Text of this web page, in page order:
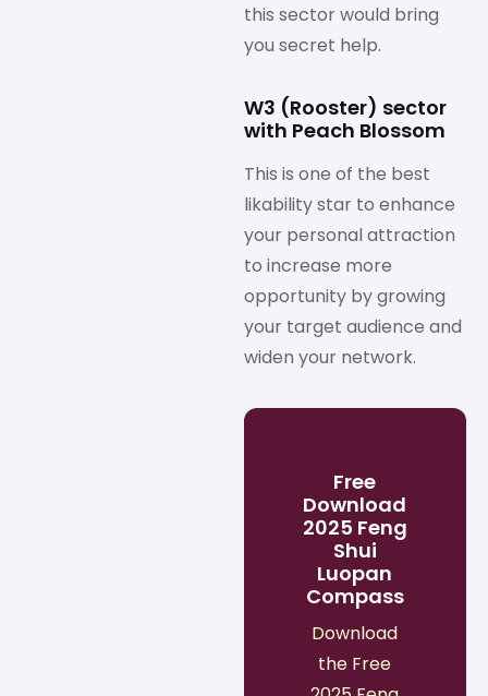
this sector would bring
you secret help.
W3 (Rooster) sector
with Peach Blossom
This is one of the best
likability star to enhance
your personal attraction
to increase more
opportunity by growing
your target audience and
widen your network.
Free
Download
2025 Feng
Shui
Luopan
Compass
Download
the Free